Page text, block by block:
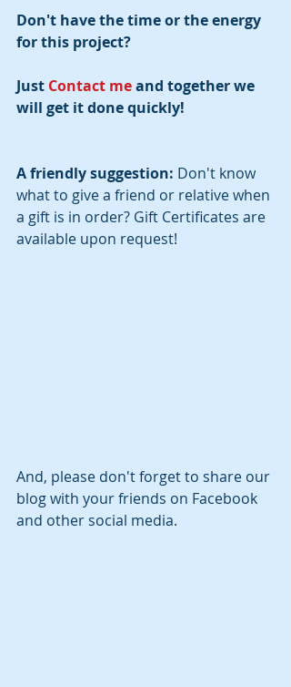
Don't have the time or the energy
for this project?
Just Contact me and together we
will get it done quickly!
A friendly suggestion: Don't know
what to give a friend or relative when
a gift is in order? Gift Certificates are
available upon request!
And, please don't forget to share our
blog with your friends on Facebook
and other social media.